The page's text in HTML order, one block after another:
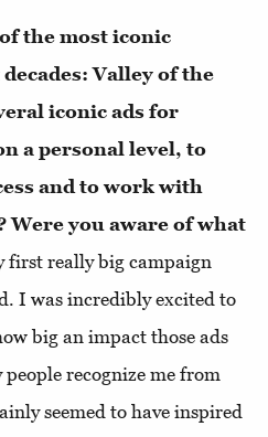
the most iconic
Valley of the
iconic ads for
a personal level, to
and to work with
Were you aware of what
first really big campaign
I was incredibly excited to
big an impact those ads
recognize me from
seemed to have inspired